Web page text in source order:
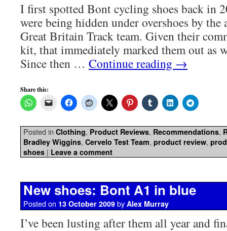
I first spotted Bont cycling shoes back in
were being hidden under overshoes by
Great Britain Track team. Given their
kit, that immediately marked them out as
Since then … Continue reading →
Share this:
Posted in Clothing, Product Reviews, Recommendations,
Bradley Wiggins, Cervelo Test Team, product review,
shoes | Leave a comment
New shoes: Bont A1 in blue
Posted on 13 October 2009 by Alex Murray
I’ve been lusting after them all year and